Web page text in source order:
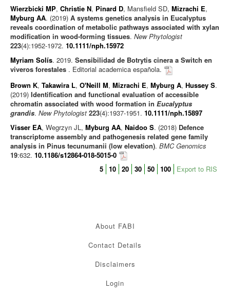
Wierzbicki MP, Christie N, Pinard D, Mansfield SD, Mizrachi E,
Myburg AA. (2019) A systems genetics analysis in Eucalyptus
reveals coordination of metabolic pathways associated with xylan
modification in wood‐forming tissues. New Phytologist
223(4):1952-1972. 10.1111/nph.15972
Myriam Solís. 2019. Sensibilidad de Botrytis cinera a Switch en
viveros forestales . Editorial academica española.
Brown K, Takawira L, O'Neill M, Mizrachi E, Myburg A, Hussey S.
(2019) Identification and functional evaluation of accessible
chromatin associated with wood formation in Eucalyptus
grandis. New Phytologist 223(4):1937-1951. 10.1111/nph.15897
Visser EA, Wegrzyn JL, Myburg AA, Naidoo S. (2018) Defence
transcriptome assembly and pathogenesis related gene family
analysis in Pinus tecunumanii (low elevation). BMC Genomics
19:632. 10.1186/s12864-018-5015-0
5 10 20 30 50 100 Export to RIS
About FABI
Contact Details
Disclaimers
Login